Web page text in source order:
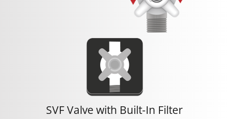
SVF Valve with Built-In Filter